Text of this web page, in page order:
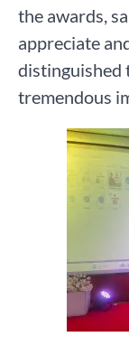
the awards,
appreciate
distinguished
tremendous